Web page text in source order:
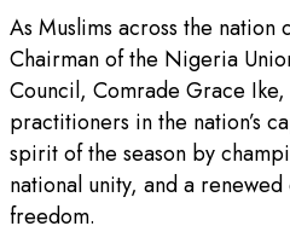
As Muslims across the
Chairman of the Nigeria
Council, Comrade Grace
practitioners in the nation’s
spirit of the season by
national unity, and a
freedom.